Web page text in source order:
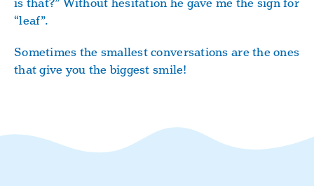
is that?” Without hesitation he gave me the sign for
“leaf”.
Sometimes the smallest conversations are the ones
that give you the biggest smile!